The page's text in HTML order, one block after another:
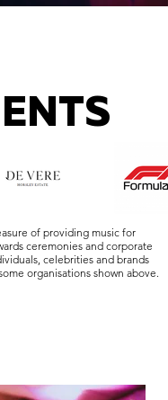
of providing music for
ceremonies and corporate
celebrities and brands
organisations shown above.